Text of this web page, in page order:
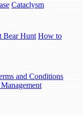
Cataclysm
Bear Hunt How to
and Conditions